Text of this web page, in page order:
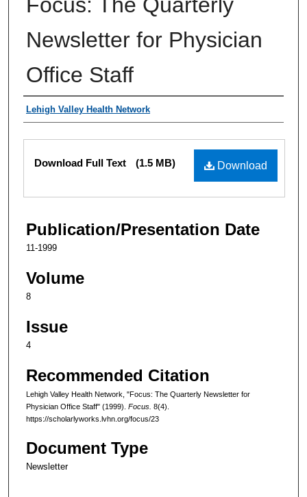
Newsletter for Physician
Office Staff
Authors
Lehigh Valley Health Network
Files
Download
Download Full Text (1.5 MB)
Publication/Presentation Date
11-1999
Volume
8
Issue
4
Recommended Citation
Lehigh Valley Health Network, "Focus: The Quarterly Newsletter for
Physician Office Staff" (1999). Focus. 8(4).
https://scholarlyworks.lvhn.org/focus/23
Document Type
Newsletter